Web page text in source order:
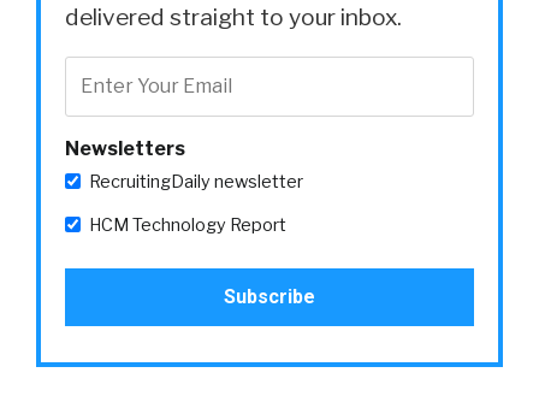
delivered straight to your inbox.
Newsletters
RecruitingDaily newsletter
HCM Technology Report